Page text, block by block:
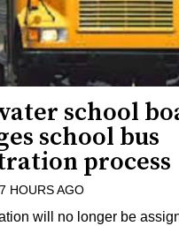
school
school bus
process
HOURS AGO
will no longer be